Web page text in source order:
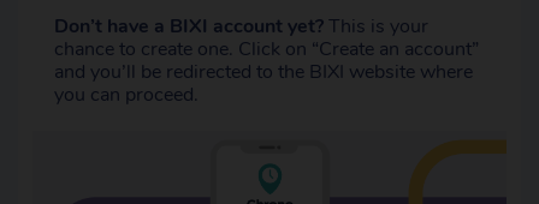
Don’t have a BIXI account yet?This is your
chance to create one. Click on “Create an account”
and you’ll be redirected to the BIXI website where
you can proceed.